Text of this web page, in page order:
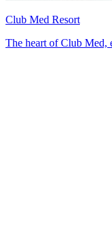
Club Med Resort
The heart of Club Med,